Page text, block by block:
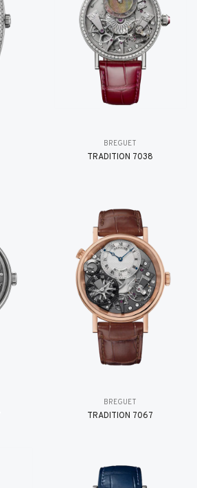
BREGUET
TRADITION 7038
BREGUET
TRADITION 7067